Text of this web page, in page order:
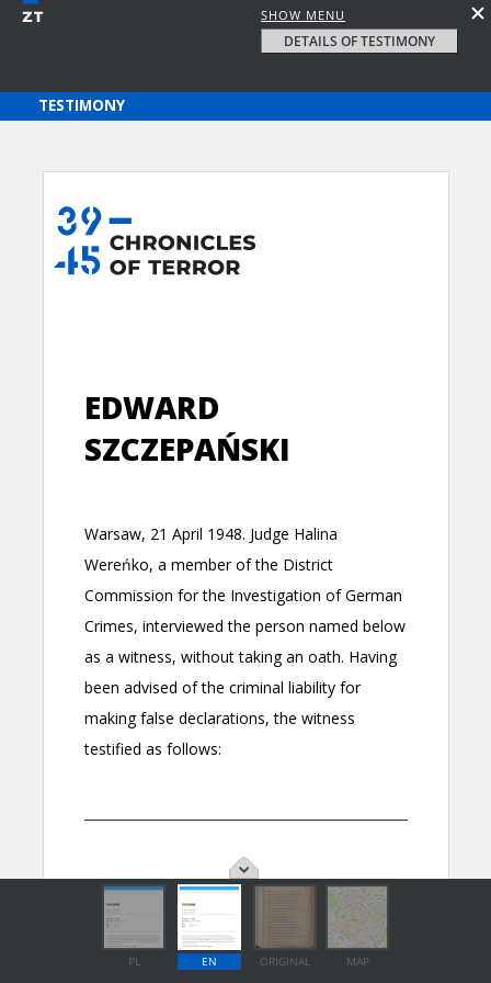
SHOW MENU
DETAILS OF TESTIMONY
PL EN ORIGINAL MAP